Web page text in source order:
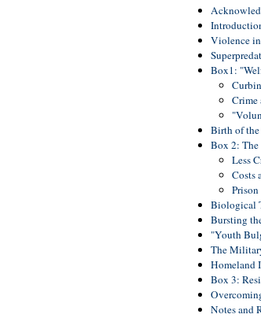
Violence
Box1:
Crime
Birth of
Box 2: The
Less
Costs
Biological
Bursting
"Youth
The
Homeland
Box 3:
Notes and